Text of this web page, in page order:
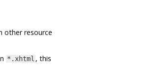
other resource
*.xhtml , this